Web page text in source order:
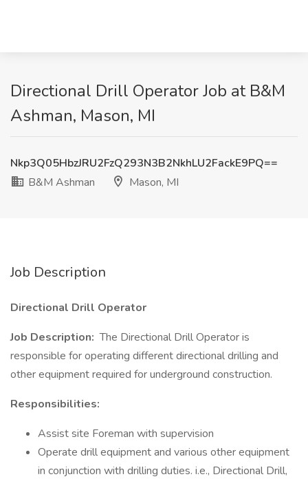
Directional Drill Operator Job at B&M
Ashman, Mason, MI
Nkp3Q05HbzJRU2FzQ293N3B2NkhLU2FackE9PQ==
B&M Ashman
Mason, MI
Job Description
Directional Drill Operator
Job Description: The Directional Drill Operator is
responsible for operating different directional drilling and
other equipment required for underground construction.
Responsibilities:
Assist site Foreman with supervision
Operate drill equipment and various other equipment
in conjunction with drilling duties. i.e., Directional Drill,